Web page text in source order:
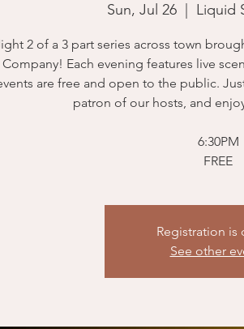
Sun, Jul 26
  |
Liquid
2 of a 3 part series across town
Company! Each evening features live
are free and open to the public.
patron of our hosts, and
6:30PM
FREE
Registration is
See other